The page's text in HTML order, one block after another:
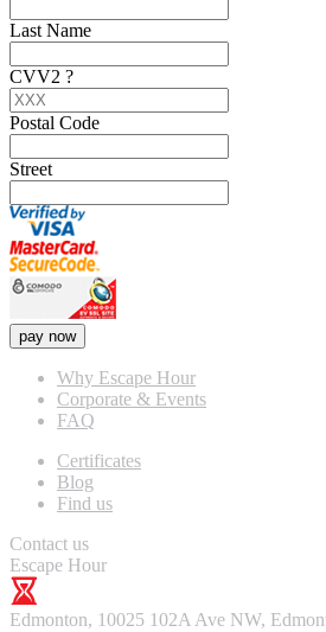
Last Name
CVV2 ?
Postal Code
Street
pay now
Why Escape Hour
Corporate & Events
FAQ
Certificates
Blog
Find us
Contact us
Escape Hour
Edmonton, 10025 102A Ave NW,